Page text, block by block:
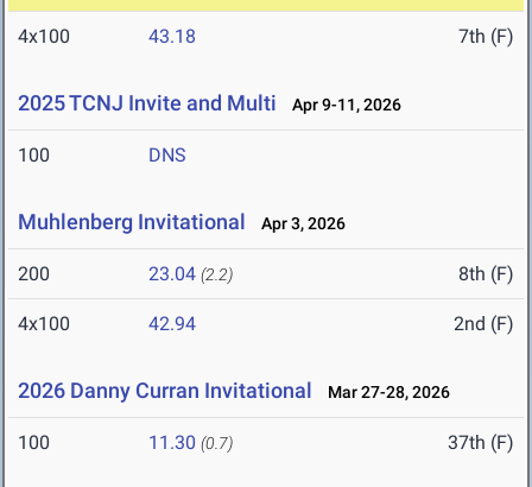
4x100 43.18 7th (F)
2025 TCNJ Invite and Multi Apr 9-11, 2026
100 DNS
Muhlenberg Invitational Apr 3, 2026
200 23.04 (2.2) 8th (F)
4x100 42.94 2nd (F)
2026 Danny Curran Invitational Mar 27-28, 2026
100 11.30 (0.7) 37th (F)